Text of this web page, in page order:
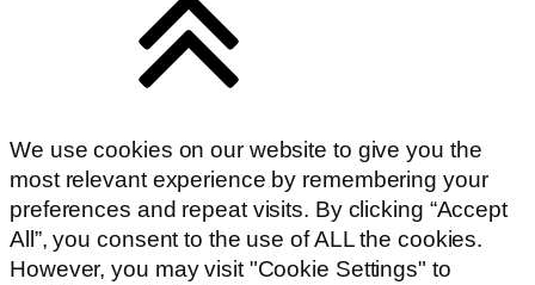
We use cookies on our website to give you the
most relevant experience by remembering your
preferences and repeat visits. By clicking “Accept
All”, you consent to the use of ALL the cookies.
However, you may visit "Cookie Settings" to